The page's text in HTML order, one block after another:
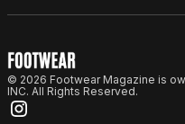
© 2026 Footwear Magazine is
INC. All Rights Reserved.